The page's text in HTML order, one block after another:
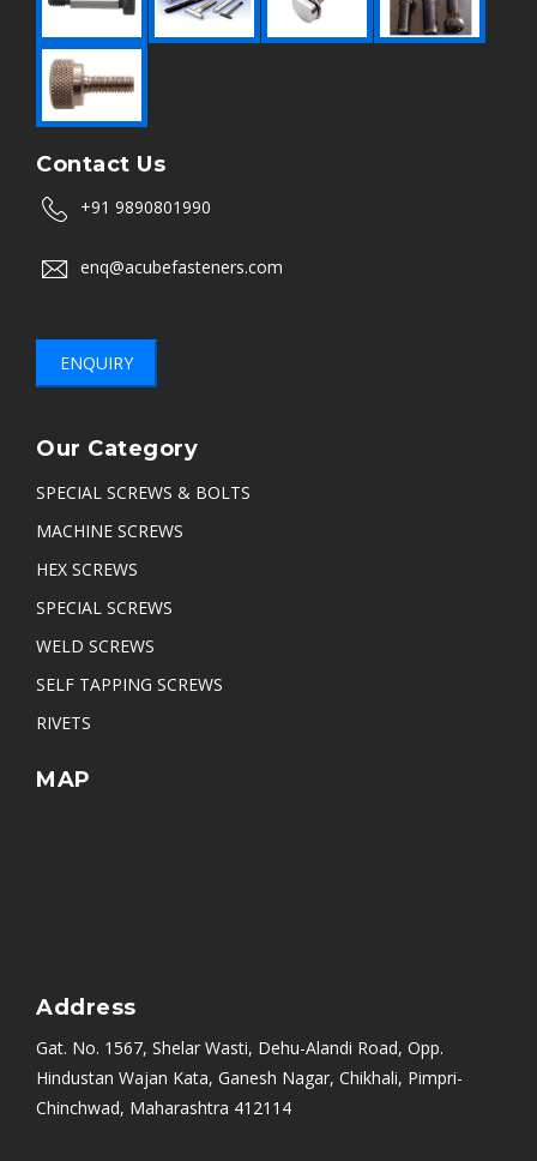
Contact Us
+91 9890801990
enq@acubefasteners.com
ENQUIRY
Our Category
SPECIAL SCREWS & BOLTS
MACHINE SCREWS
HEX SCREWS
SPECIAL SCREWS
WELD SCREWS
SELF TAPPING SCREWS
RIVETS
MAP
Address
Gat. No. 1567, Shelar Wasti, Dehu-Alandi Road, Opp.
Hindustan Wajan Kata, Ganesh Nagar, Chikhali, Pimpri-
Chinchwad, Maharashtra 412114